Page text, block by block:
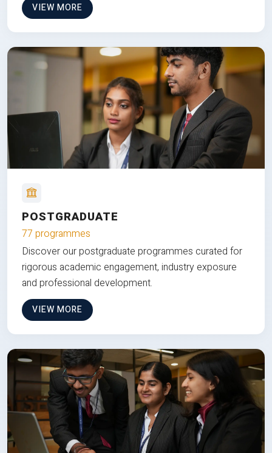
VIEW MORE
POSTGRADUATE
77 programmes
Discover our postgraduate programmes curated for
rigorous academic engagement, industry exposure
and professional development.
VIEW MORE